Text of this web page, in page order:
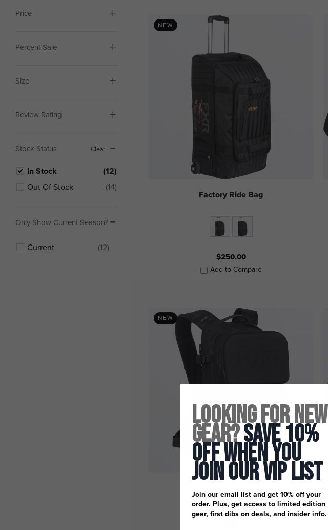
Price
Percent Sale
Size
Review Rating
Stock Status Clear
In Stock
(12)
Out Of Stock
(14)
Only Show Current Season?
Current (12)
NEW
Factory Ride Bag
$250.00
Add to Compare
NEW
Looking for New
Gear?Save 10%
Off When You
Join Our Vip List
Join our email list and get 10% off your
order. Plus, get access to limited edition
gear, first dibs on deals, and insider info.